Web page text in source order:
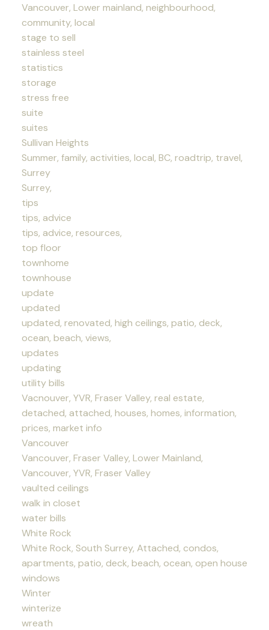
Vancouver, Lower mainland, neighbourhood,
community, local
stage to sell
stainless steel
statistics
storage
stress free
suite
suites
Sullivan Heights
Summer, family, activities, local, BC, roadtrip, travel,
Surrey
Surrey,
tips
tips, advice
tips, advice, resources,
top floor
townhome
townhouse
update
updated
updated, renovated, high ceilings, patio, deck,
ocean, beach, views,
updates
updating
utility bills
Vacnouver, YVR, Fraser Valley, real estate,
detached, attached, houses, homes, information,
prices, market info
Vancouver
Vancouver, Fraser Valley, Lower Mainland,
Vancouver, YVR, Fraser Valley
vaulted ceilings
walk in closet
water bills
White Rock
White Rock, South Surrey, Attached, condos,
apartments, patio, deck, beach, ocean, open house
windows
Winter
winterize
wreath